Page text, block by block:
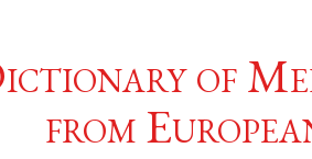
of
from